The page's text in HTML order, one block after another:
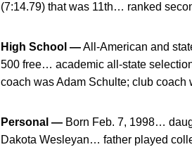
(7:14.79) that was 11th… ranked
High School —All-American and
500 free… academic all-state
coach was Adam Schulte; club coach
Personal — Born Feb. 7, 1998…
Dakota Wesleyan… father played